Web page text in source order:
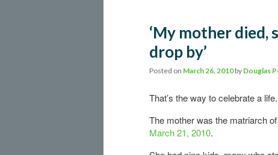
‘My mother died,
drop by’
Posted on March 26, 2010 by Douglas
That’s the way to celebrate a life.
The mother was the matriarch
March 21, 2010.